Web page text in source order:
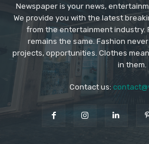
Newspaper is your news,
We provide you with the latest
from the entertainment industry.
remains the same. Fashion
projects, opportunities. Clothes
in them.
Contact us: